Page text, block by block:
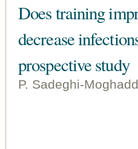
Does training
decrease
prospective study
P. Sadeghi-